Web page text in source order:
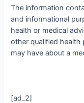
The information
and informational
health or medical
other qualified
may have about a
[ad_2]